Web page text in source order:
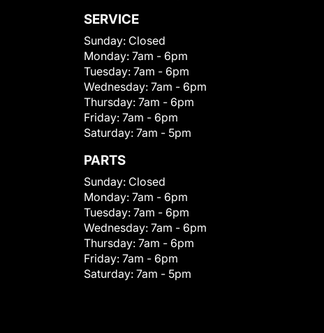
SERVICE
Sunday: Closed
Monday: 7am - 6pm
Tuesday: 7am - 6pm
Wednesday: 7am - 6pm
Thursday: 7am - 6pm
Friday: 7am - 6pm
Saturday: 7am - 5pm
PARTS
Sunday: Closed
Monday: 7am - 6pm
Tuesday: 7am - 6pm
Wednesday: 7am - 6pm
Thursday: 7am - 6pm
Friday: 7am - 6pm
Saturday: 7am - 5pm